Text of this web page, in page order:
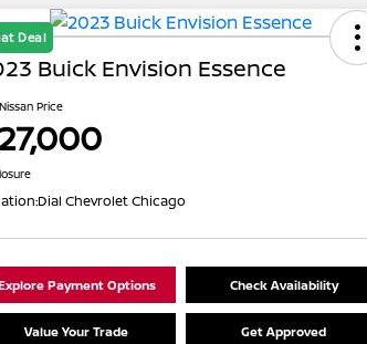
Deal
Buick Envision Essence
Price
Dial Chevrolet Chicago
Payment Options Check Availability
Value Your Trade Get Approved